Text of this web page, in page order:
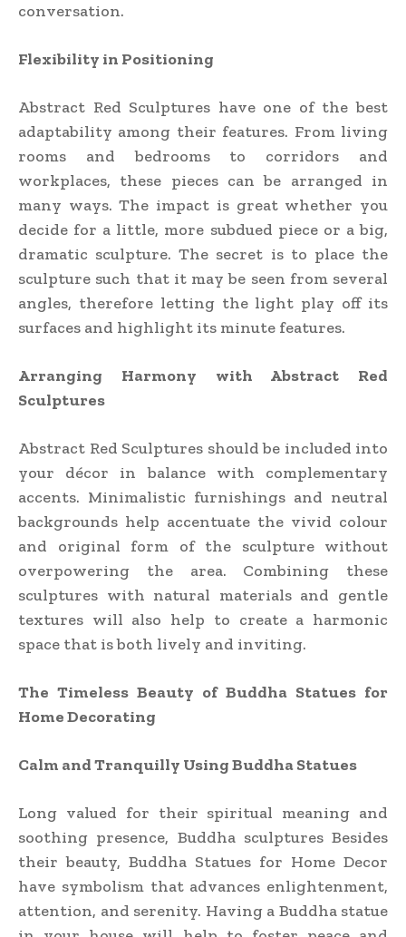
conversation.
Flexibility in Positioning
Abstract Red Sculptures have one of the best
adaptability among their features. From living
rooms and bedrooms to corridors and
workplaces, these pieces can be arranged in
many ways. The impact is great whether you
decide for a little, more subdued piece or a big,
dramatic sculpture. The secret is to place the
sculpture such that it may be seen from several
angles, therefore letting the light play off its
surfaces and highlight its minute features.
Arranging Harmony with Abstract Red
Sculptures
Abstract Red Sculptures should be included into
your décor in balance with complementary
accents. Minimalistic furnishings and neutral
backgrounds help accentuate the vivid colour
and original form of the sculpture without
overpowering the area. Combining these
sculptures with natural materials and gentle
textures will also help to create a harmonic
space that is both lively and inviting.
The Timeless Beauty of Buddha Statues for
Home Decorating
Calm and Tranquilly Using Buddha Statues
Long valued for their spiritual meaning and
soothing presence, Buddha sculptures Besides
their beauty, Buddha Statues for Home Decor
have symbolism that advances enlightenment,
attention, and serenity. Having a Buddha statue